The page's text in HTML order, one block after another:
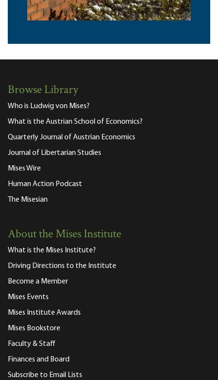
Browse Library
Who is Ludwig von Mises?
What is the Austrian School of Economics?
Quarterly Journal of Austrian Economics
Journal of Libertarian Studies
Mises Wire
Human Action Podcast
The Misesian
About the Mises Institute
What is the Mises Institute?
Driving Directions to the Institute
Become a Member
Mises Events
Mises Institute Awards
Mises Bookstore
Faculty & Staff
Finances and Board
Subscribe to Email Lists